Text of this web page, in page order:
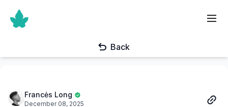
Back
Francės Long
December 08, 2025